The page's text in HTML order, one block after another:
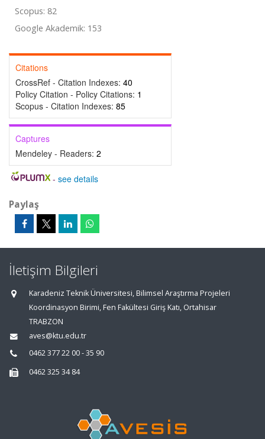
Scopus: 82
Google Akademik: 153
Citations
CrossRef - Citation Indexes: 40
Policy Citation - Policy Citations: 1
Scopus - Citation Indexes: 85
Captures
Mendeley - Readers: 2
- see details
Paylaş
İletişim Bilgileri
Karadeniz Teknik Üniversitesi, Bilimsel Araştırma Projeleri
Koordinasyon Birimi, Fen Fakültesi Giriş Katı, Ortahisar
TRABZON
aves@ktu.edu.tr
0462 377 22 00 - 35 90
0462 325 34 84